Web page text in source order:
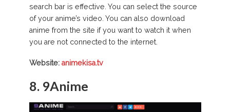
search bar is effective. You can select the source
of your anime’s video. You can also download
anime from the site if you want to watch it when
you are not connected to the internet.
Website: animekisa.tv
8. 9Anime